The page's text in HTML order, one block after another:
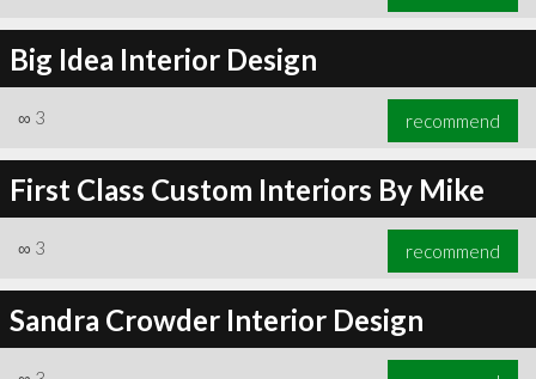
Big Idea Interior Design
∞ 3 recommend
First Class Custom Interiors By Mike
∞ 3 recommend
Sandra Crowder Interior Design